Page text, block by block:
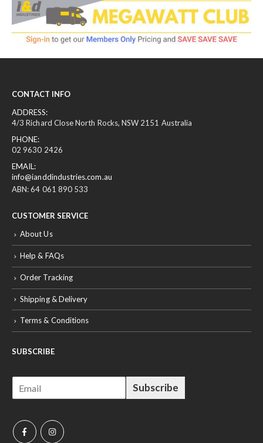
CONTACT INFO
ADDRESS:
4/3 Richard Close North Rocks, NSW 2151 Australia
PHONE:
02 9630 2426
EMAIL:
info@ianddindustries.com.au
ABN: 64 061 890 533
CUSTOMER SERVICE
About Us
Help & FAQs
Order Tracking
Shipping & Delivery
Terms & Conditions
SUBSCRIBE
m
l
*
Subscribe